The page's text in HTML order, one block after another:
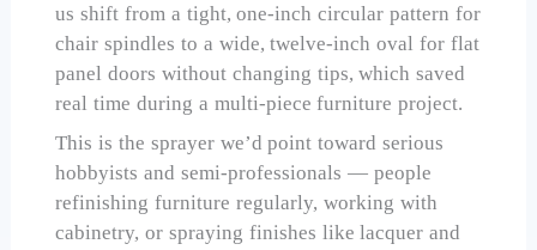
us shift from a tight, one-inch circular pattern for
chair spindles to a wide, twelve-inch oval for flat
panel doors without changing tips, which saved
real time during a multi-piece furniture project.
This is the sprayer we’d point toward serious
hobbyists and semi-professionals — people
refinishing furniture regularly, working with
cabinetry, or spraying finishes like lacquer and